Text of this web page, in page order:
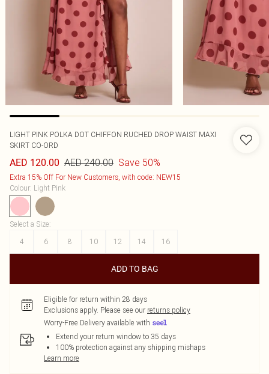
LIGHT PINK POLKA DOT CHIFFON RUCHED DROP WAIST MAXI
SKIRT CO-ORD
AED 120.00 AED 240.00 Save 50%
Extra 15% Off For New Customers, with code: NEW15
Colour: Light Pink
Select a Size:
4
6 8 10 12 14 16
ADD TO BAG
Eligible for return within 28 days
Exclusions apply. Please see our returns policy
Worry-Free Delivery available with
Extend your return window to 35 days
100% protection against any shipping mishaps
Learn more